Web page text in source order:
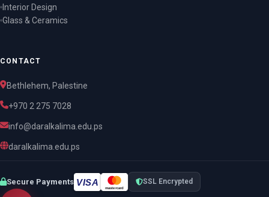
Interior Design
Glass & Ceramics
CONTACT
Bethlehem, Palestine
+970 2 275 7028
info@daralkalima.edu.ps
daralkalima.edu.ps
Secure Payments VISA
mastercard
SSL Encrypted